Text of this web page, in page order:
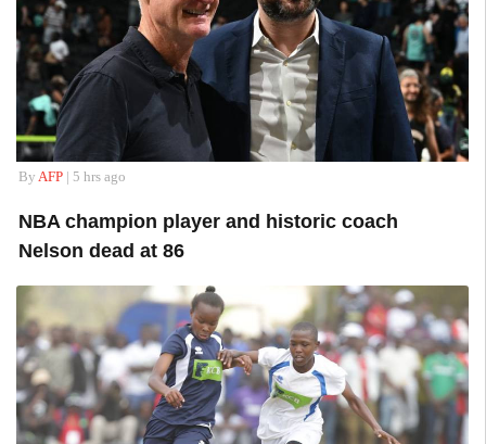
By AFP| 5 hrs ago
NBA champion player and historic coach
Nelson dead at 86